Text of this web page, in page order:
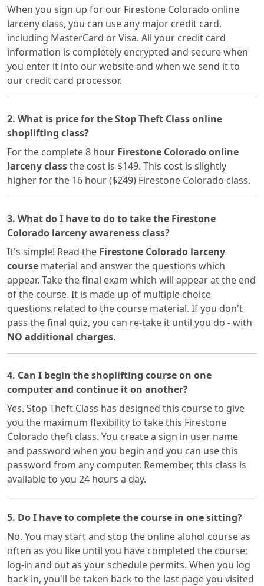
When you sign up for our Firestone Colorado online
larceny class, you can use any major credit card,
including MasterCard or Visa. All your credit card
information is completely encrypted and secure when
you enter it into our website and when we send it to
our credit card processor.
2. What is price for the Stop Theft Class online
shoplifting class?
For the complete 8 hour Firestone Colorado online
larceny classthe cost is $149. This cost is slightly
higher for the 16 hour ($249) Firestone Colorado class.
3. What do I have to do to take the Firestone
Colorado larceny awareness class?
It's simple! Read the Firestone Colorado larceny
course material and answer the questions which
appear. Take the final exam which will appear at the end
of the course. It is made up of multiple choice
questions related to the course material. If you don't
pass the final quiz, you can re-take it until you do - with
NO additional charges.
4. Can I begin the shoplifting course on one
computer and continue it on another?
Yes. Stop Theft Class has designed this course to give
you the maximum flexibility to take this Firestone
Colorado theft class. You create a sign in user name
and password when you begin and you can use this
password from any computer. Remember, this class is
available to you 24 hours a day.
5. Do I have to complete the course in one sitting?
No. You may start and stop the online alohol course as
often as you like until you have completed the course;
log-in and out as your schedule permits. When you log
back in, you'll be taken back to the last page you visited